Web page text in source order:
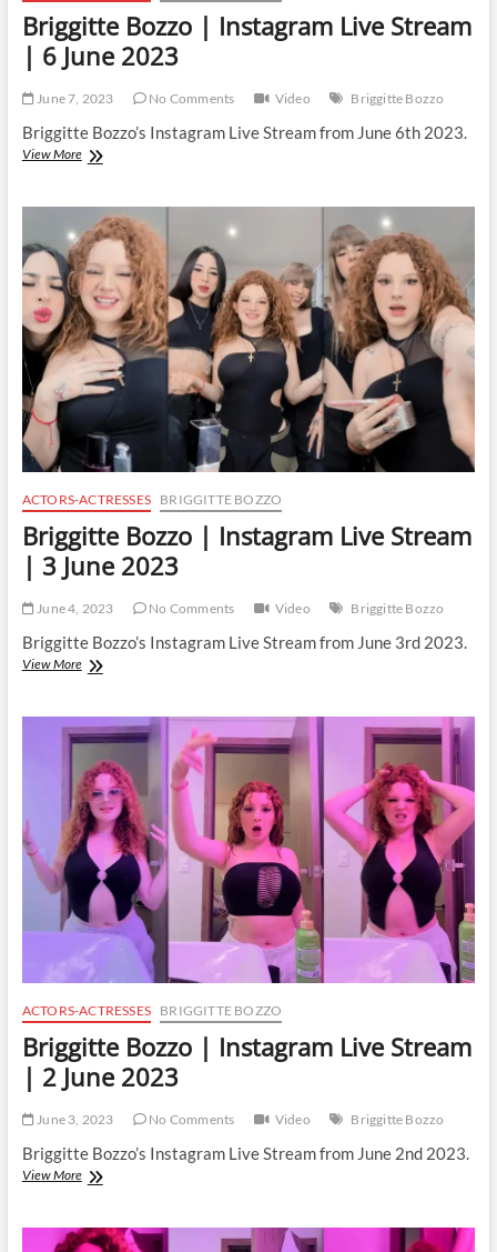
Briggitte Bozzo | Instagram Live Stream
| 6 June 2023
June 7, 2023 No Comments Video Briggitte Bozzo
Briggitte Bozzo’s Instagram Live Stream from June 6th 2023.
View MoreBriggitte
Instagram
Live
Stream
|
6
June
2023
ACTORS-ACTRESSES BRIGGITTE BOZZO
Briggitte Bozzo | Instagram Live Stream
| 3 June 2023
June 4, 2023 No Comments Video Briggitte Bozzo
Briggitte Bozzo’s Instagram Live Stream from June 3rd 2023.
View MoreBriggitte
Instagram
Live
Stream
|
3
June
2023
ACTORS-ACTRESSES BRIGGITTE BOZZO
Briggitte Bozzo | Instagram Live Stream
| 2 June 2023
June 3, 2023 No Comments Video Briggitte Bozzo
Briggitte Bozzo’s Instagram Live Stream from June 2nd 2023.
View MoreBriggitte
Instagram